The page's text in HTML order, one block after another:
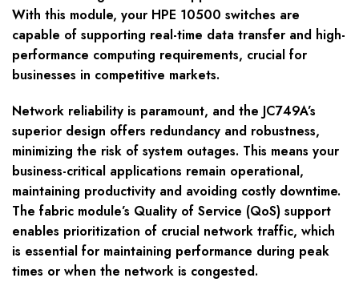
With this module, your HPE 10500 switches are
capable of supporting real-time data transfer and high-
performance computing requirements, crucial for
businesses in competitive markets.
Network reliability is paramount, and the JC749A’s
superior design offers redundancy and robustness,
minimizing the risk of system outages. This means your
business-critical applications remain operational,
maintaining productivity and avoiding costly downtime.
The fabric module’s Quality of Service (QoS) support
enables prioritization of crucial network traffic, which
is essential for maintaining performance during peak
times or when the network is congested.